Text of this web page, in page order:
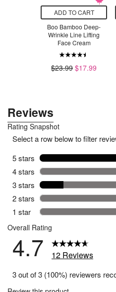
ADD TO CART
Boo Bamboo Deep-
Wrinkle Line Lifting
Face Cream
$23.99 $17.99